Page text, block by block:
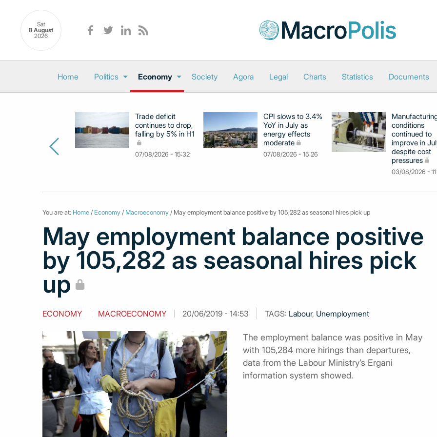
Sat
8 August
2026
Home Politics Economy Society Agora Legal Charts Statistics Documents
Trade deficit
continues to drop,
falling by 5% in H1
07/08/2026 - 15:32
CPI slows to 3.4%
YoY in July as
energy effects
moderate
07/08/2026 - 15:26
conditions
continued to
improve in
despite cost
pressures
03/08/2026 -
You are at: Home / Economy / Macroeconomy / May employment balance positive by 105,282 as seasonal hires pick up
May employment balance positive
by 105,282 as seasonal hires pick
up
ECONOMY MACROECONOMY 20/06/2019 - 14:53 TAGS: Labour, Unemployment
The employment balance was positive in Μay
with 105,284 more hirings than departures,
data from the Labour Ministry’s Ergani
information system showed.